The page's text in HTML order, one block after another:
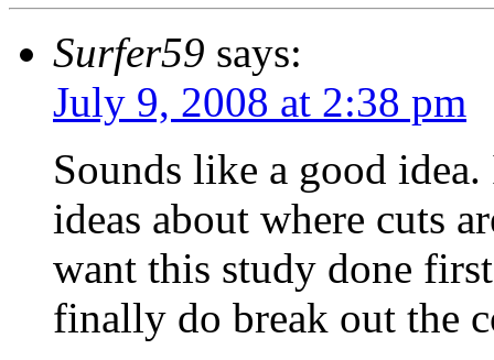
Surfer59 says:
July 9, 2008 at 2:38 pm
Sounds like a good
ideas about where cuts
want this study done
finally do break out the